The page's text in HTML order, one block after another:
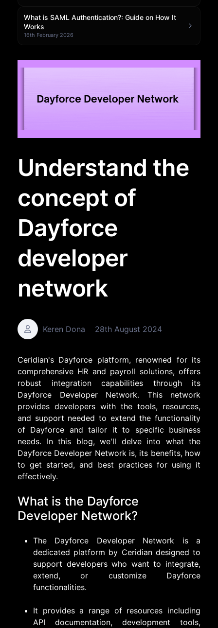
What is SAML Authentication?: Guide on How It
Works
16th February 2026
Understand the
concept of
Dayforce
developer
network
Keren Dona 28th August 2024
Ceridian's Dayforce platform, renowned for its
comprehensive HR and payroll solutions, offers
robust integration capabilities through its
Dayforce Developer Network. This network
provides developers with the tools, resources,
and support needed to extend the functionality
of Dayforce and tailor it to specific business
needs. In this blog, we'll delve into what the
Dayforce Developer Network is, its benefits, how
to get started, and best practices for using it
effectively.
What is the Dayforce
Developer Network?
The Dayforce Developer Network is a
dedicated platform by Ceridian designed to
support developers who want to integrate,
extend, or customize Dayforce
functionalities.
It provides a range of resources including
API documentation, development tools,